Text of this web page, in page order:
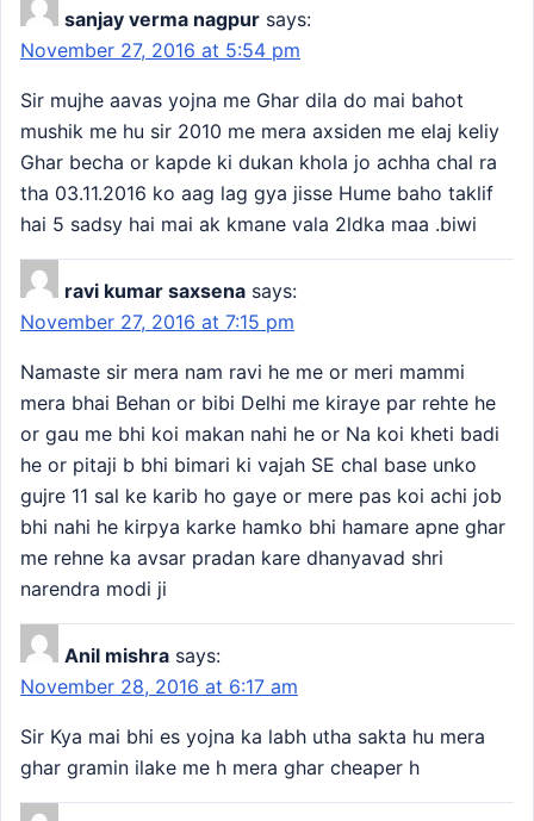
sanjay verma nagpur says:
November 27, 2016 at 5:54 pm
Sir mujhe aavas yojna me Ghar dila do mai bahot
mushik me hu sir 2010 me mera axsiden me elaj keliy
Ghar becha or kapde ki dukan khola jo achha chal ra
tha 03.11.2016 ko aag lag gya jisse Hume baho taklif
hai 5 sadsy hai mai ak kmane vala 2ldka maa .biwi
ravi kumar saxsena says:
November 27, 2016 at 7:15 pm
Namaste sir mera nam ravi he me or meri mammi
mera bhai Behan or bibi Delhi me kiraye par rehte he
or gau me bhi koi makan nahi he or Na koi kheti badi
he or pitaji b bhi bimari ki vajah SE chal base unko
gujre 11 sal ke karib ho gaye or mere pas koi achi job
bhi nahi he kirpya karke hamko bhi hamare apne ghar
me rehne ka avsar pradan kare dhanyavad shri
narendra modi ji
Anil mishra says:
November 28, 2016 at 6:17 am
Sir Kya mai bhi es yojna ka labh utha sakta hu mera
ghar gramin ilake me h mera ghar cheaper h